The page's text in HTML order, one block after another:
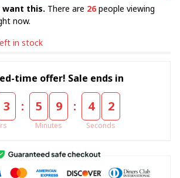
want this. There are 26people viewing
now.
in stock
time offer! Sale ends in
3 : 5 9
Minutes
: 4 1
Seconds